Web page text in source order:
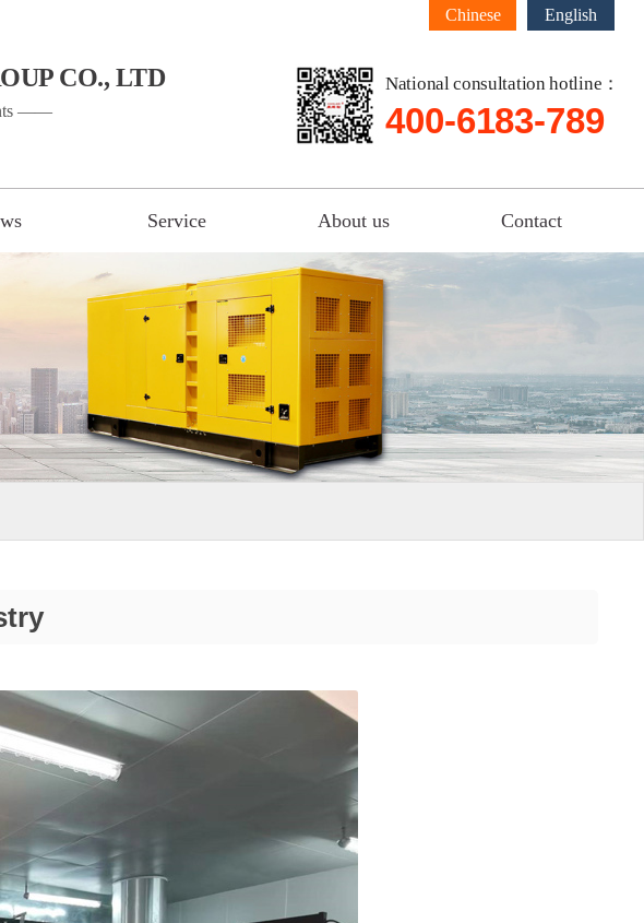
Chinese English
CO., LTD
——
National consultation hotline：
400-6183-789
Service About us Contact